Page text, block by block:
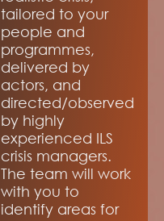
tailored to your
people and
programmes,
delivered by
actors, and
directed/observed
by highly
experienced ILS
crisis managers.
The team will work
with you to
identify areas for